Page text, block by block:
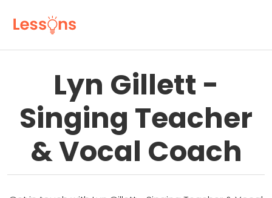
Lyn Gillett -
Singing Teacher
& Vocal Coach